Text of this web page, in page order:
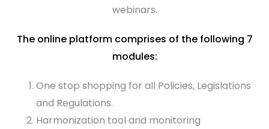
webinars.
The online platform comprises of the following 7
modules:
One stop shopping for all Policies, Legislations
and Regulations.
Harmonization tool and monitoring